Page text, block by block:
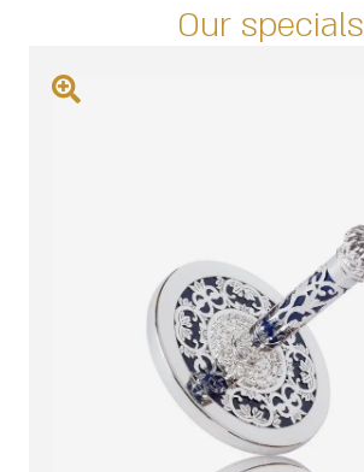
Our specials